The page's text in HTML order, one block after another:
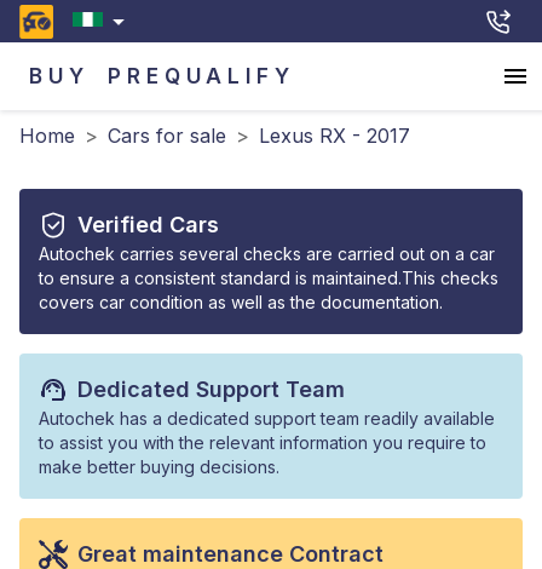
BUY PREQUALIFY
Home > Cars for sale > Lexus RX - 2017
Verified Cars
Autochek carries several checks are carried out on a car
to ensure a consistent standard is maintained.This checks
covers car condition as well as the documentation.
Dedicated Support Team
Autochek has a dedicated support team readily available
to assist you with the relevant information you require to
make better buying decisions.
Great maintenance Contract